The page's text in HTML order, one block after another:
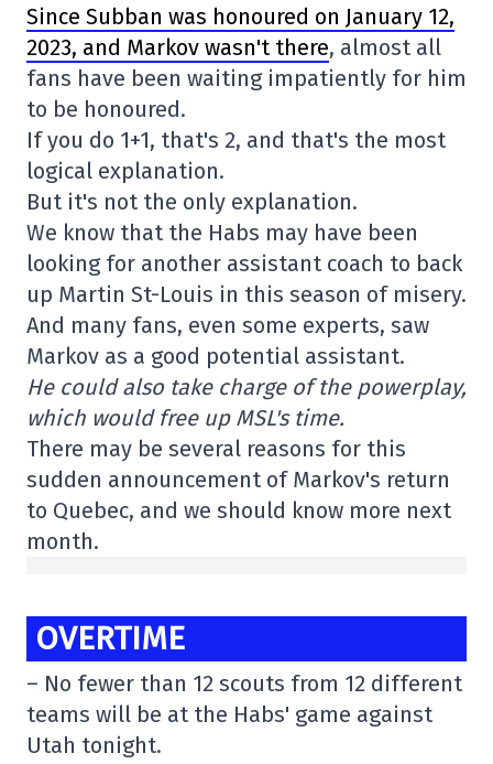
Since Subban was honoured on January 12,
2023, and Markov wasn't there, almost all
fans have been waiting impatiently for him
to be honoured.
If you do 1+1, that's 2, and that's the most
logical explanation.
But it's not the only explanation.
We know that the Habs may have been
looking for another assistant coach to back
up Martin St-Louis in this season of misery.
And many fans, even some experts, saw
Markov as a good potential assistant.
He could also take charge of the powerplay,
which would free up MSL's time.
There may be several reasons for this
sudden announcement of Markov's return
to Quebec, and we should know more next
month.
OVERTIME
– No fewer than 12 scouts from 12 different
teams will be at the Habs' game against
Utah tonight.